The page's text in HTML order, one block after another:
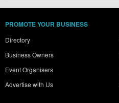
PROMOTE YOUR BUSINESS
Directory
Business Owners
Event Organisers
Advertise with Us